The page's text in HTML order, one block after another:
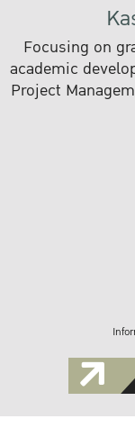
Focusing on
academic
Project